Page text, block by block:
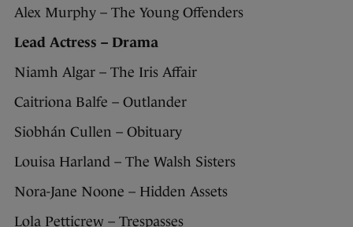
Alex Murphy – The Young Offenders
Lead Actress – Drama
Niamh Algar – The Iris Affair
Caitriona Balfe – Outlander
Siobhán Cullen – Obituary
Louisa Harland – The Walsh Sisters
Nora-Jane Noone – Hidden Assets
Lola Petticrew – Trespasses